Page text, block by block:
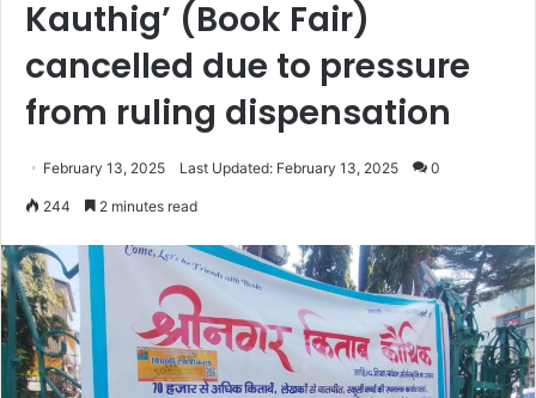
Kauthig’ (Book Fair)
cancelled due to pressure
from ruling dispensation
February 13, 2025 Last Updated: February 13, 2025 0
244 2 minutes read